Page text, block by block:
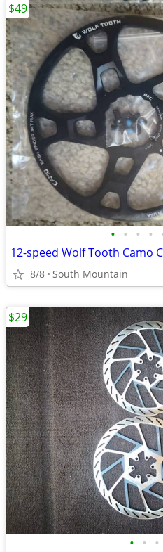
• • • •
12-speed Wolf Tooth Camo
8/8 South Mountain
$49
• • •
$29